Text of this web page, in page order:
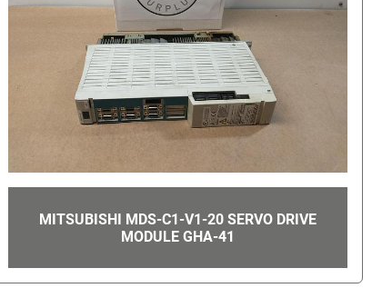
AE 868R012 UTILITY INTERACTIVE INVERTER
3 PHASE 12000W 1000VDC GHA-6